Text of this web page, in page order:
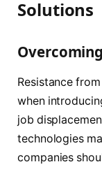
Solutions
Resistance
when
job
technologies
companies